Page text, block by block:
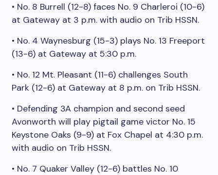
• No. 8 Burrell (12-8) faces No. 9 Charleroi (10-6)
at Gateway at 3 p.m. with audio on Trib HSSN.
• No. 4 Waynesburg (15-3) plays No. 13 Freeport
(13-6) at Gateway at 5:30 p.m.
• No. 12 Mt. Pleasant (11-6) challenges South
Park (12-6) at Gateway at 8 p.m. on Trib HSSN.
• Defending 3A champion and second seed
Avonworth will play pigtail game victor No. 15
Keystone Oaks (9-9) at Fox Chapel at 4:30 p.m.
with audio on Trib HSSN.
• No. 7 Quaker Valley (12-6) battles No. 10